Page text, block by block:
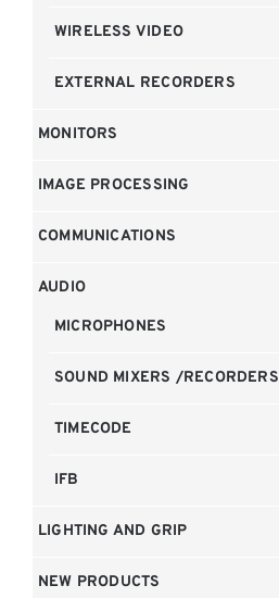
WIRELESS VIDEO
EXTERNAL RECORDERS
MONITORS
IMAGE PROCESSING
COMMUNICATIONS
AUDIO
MICROPHONES
SOUND MIXERS /RECORDERS
TIMECODE
IFB
LIGHTING AND GRIP
NEW PRODUCTS